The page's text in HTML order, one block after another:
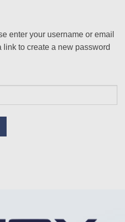
enter your username or email
to create a new password